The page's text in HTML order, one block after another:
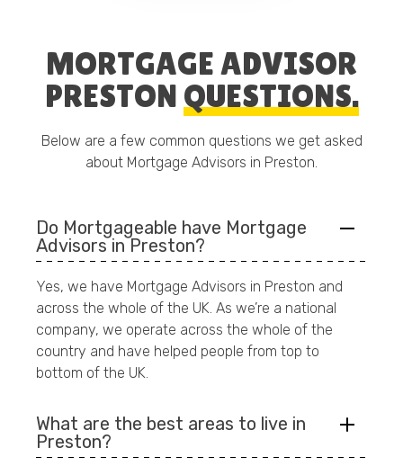
MORTGAGE ADVISOR
PRESTON QUESTIONS.
Below are a few common questions we get asked
about Mortgage Advisors in Preston.
Do Mortgageable have Mortgage
Advisors in Preston?
Yes, we have Mortgage Advisors in Preston and
across the whole of the UK. As we’re a national
company, we operate across the whole of the
country and have helped people from top to
bottom of the UK.
What are the best areas to live in
Preston?